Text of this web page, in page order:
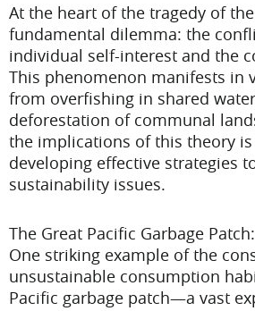
At the heart of the tragedy of
fundamental dilemma: the
individual self-interest and the
This phenomenon manifests in
from overfishing in shared
deforestation of communal
the implications of this theory
developing effective strategies
sustainability issues.
The Great Pacific Garbage
One striking example of the
unsustainable consumption
Pacific garbage patch—a vast